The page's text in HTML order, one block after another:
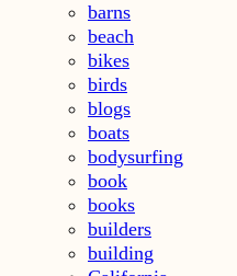
barns
beach
bikes
birds
blogs
boats
bodysurfing
book
books
builders
building